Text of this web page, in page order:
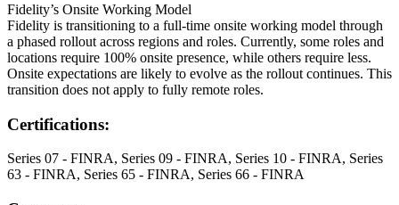
Fidelity’s Onsite Working Model
Fidelity is transitioning to a full-time onsite working model through
a phased rollout across regions and roles. Currently, some roles and
locations require 100% onsite presence, while others require less.
Onsite expectations are likely to evolve as the rollout continues. This
transition does not apply to fully remote roles.
Certifications:
Series 07 - FINRA, Series 09 - FINRA, Series 10 - FINRA, Series
63 - FINRA, Series 65 - FINRA, Series 66 - FINRA